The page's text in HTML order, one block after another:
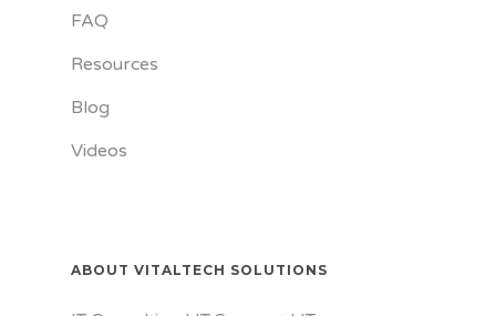
FAQ
Resources
Blog
Videos
ABOUT VITALTECH SOLUTIONS